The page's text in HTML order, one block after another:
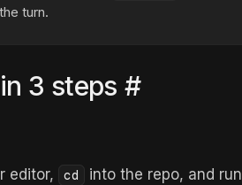
turn.
3 steps #
editor, cd into the repo, and run